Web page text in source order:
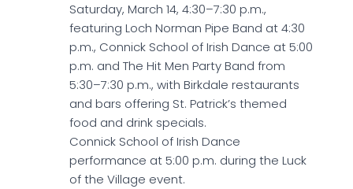
Saturday, March 14, 4:30–7:30 p.m.,
featuring Loch Norman Pipe Band at 4:30
p.m., Connick School of Irish Dance at 5:00
p.m. and The Hit Men Party Band from
5:30–7:30 p.m., with Birkdale restaurants
and bars offering St. Patrick’s themed
food and drink specials.
Connick School of Irish Dance
performance at 5:00 p.m. during the Luck
of the Village event.